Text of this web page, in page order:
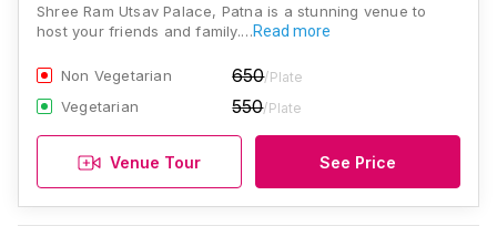
Shree Ram Utsav Palace, Patna is a stunning venue to
host your friends and family.…Read more
Non Vegetarian 650/Plate
Vegetarian 550/Plate
Venue Tour See Price